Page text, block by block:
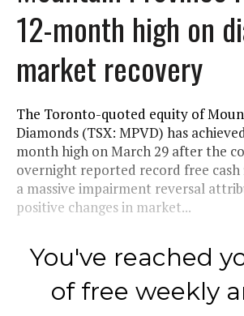
12-month high on
market recovery
The Toronto-quoted equity of
Diamonds (TSX: MPVD) has
month high on March 29 after the
overnight reported record free cash
a massive impairment reversal
positive changes in market...
You've reached
of free weekly